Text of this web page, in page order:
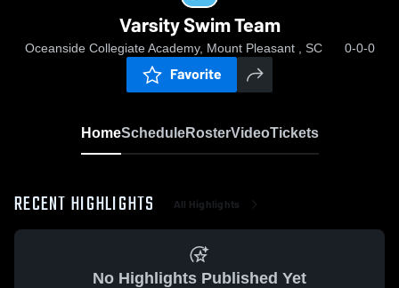
Varsity Swim Team
Oceanside Collegiate Academy, Mount Pleasant , SC 0-0-0
Favorite
HomeScheduleRosterVideoTickets
RECENT HIGHLIGHTS All Highlights
No Highlights Published Yet